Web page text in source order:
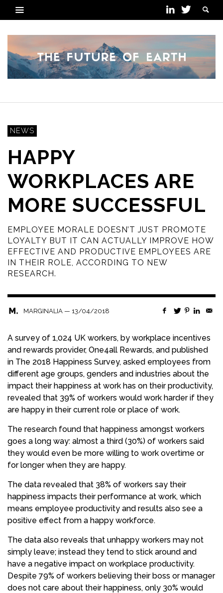
NEWS
HAPPY
WORKPLACES ARE
MORE SUCCESSFUL
EMPLOYEE MORALE DOESN’T JUST PROMOTE
LOYALTY BUT IT CAN ACTUALLY IMPROVE HOW
EFFECTIVE AND PRODUCTIVE EMPLOYEES ARE
IN THEIR ROLE, ACCORDING TO NEW
RESEARCH.
MARGINALIA — 13/04/2018
A survey of 1,024 UK workers, by workplace incentives
and rewards provider, One4all Rewards, and published
in The 2018 Happiness Survey, asked employees from
different age groups, genders and industries about the
impact their happiness at work has on their productivity,
revealed that 39% of workers would work harder if they
are happy in their current role or place of work.
The research found that happiness amongst workers
goes a long way: almost a third (30%) of workers said
they would even be more willing to work overtime or
for longer when they are happy.
The data revealed that 38% of workers say their
happiness impacts their performance at work, which
means employee productivity and results also see a
positive effect from a happy workforce.
The data also reveals that unhappy workers may not
simply leave; instead they tend to stick around and
have a negative impact on workplace productivity.
Despite 79% of workers believing their boss or manager
does not care about their happiness, only 30% would